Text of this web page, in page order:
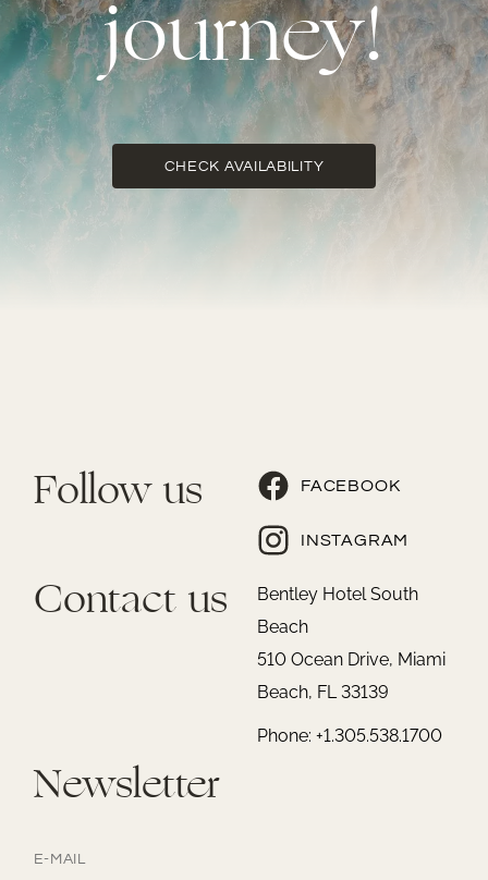
journey!
CHECK AVAILABILITY
Follow us FACEBOOK
INSTAGRAM
Contact us
Bentley Hotel South
Beach
510 Ocean Drive, Miami
Beach, FL 33139
Phone: +1.305.538.1700
Newsletter